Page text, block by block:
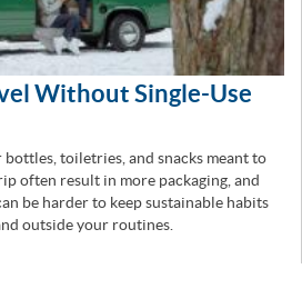
Without Single-Use
toiletries, and snacks meant to
often result in more packaging, and
be harder to keep sustainable habits
outside your routines.